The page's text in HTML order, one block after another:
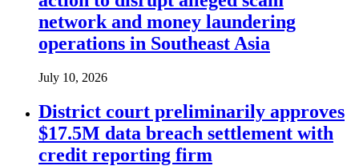
network and money laundering
operations in Southeast Asia
July 10, 2026
District court preliminarily approves
$17.5M data breach settlement with
credit reporting firm